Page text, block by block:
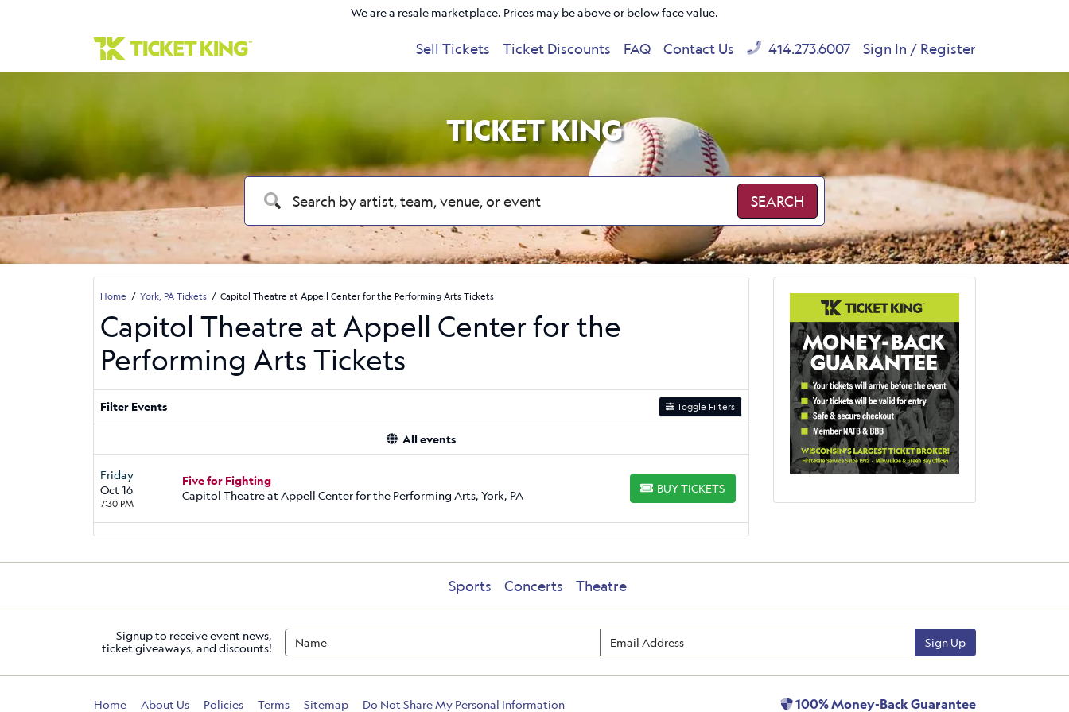
We are a resale marketplace. Prices may be above or below face value.
Sell Tickets Ticket Discounts FAQ Contact Us 414.273.6007 Sign In / Register
TICKET KING
SEARCH
Home York, PA Tickets Capitol Theatre at Appell Center for the Performing Arts Tickets
Capitol Theatre at Appell Center for the
Performing Arts Tickets
Filter Events Toggle Filters
All events
Friday
Oct 16
7:30 PM
Five for Fighting
Capitol Theatre at Appell Center for the Performing Arts, York, PA
BUY TICKETS
BUY TICKETS
Sports Concerts Theatre
Signup to receive event news,
ticket giveaways, and discounts!
Sign Up
Home About Us Policies Terms Sitemap Do Not Share My Personal Information 100% Money-Back Guarantee